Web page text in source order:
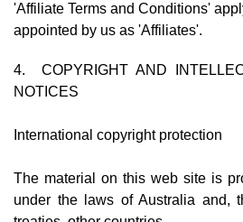
'Affiliate Terms and Conditions'
appointed by us as 'Affiliates'.
4. COPYRIGHT AND
NOTICES
International copyright protection
The material on this web site is
under the laws of Australia and,